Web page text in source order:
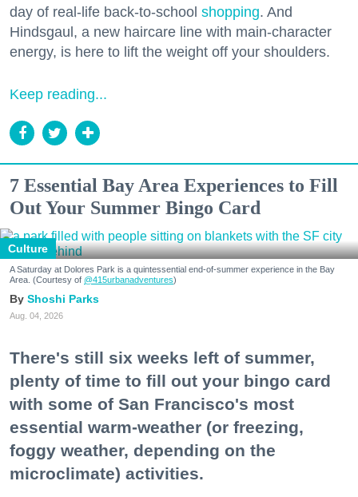
day of real-life back-to-school shopping. And
Hindsgaul, a new haircare line with main-character
energy, is here to lift the weight off your shoulders.
Keep reading...
7 Essential Bay Area Experiences to Fill
Out Your Summer Bingo Card
Culture
A Saturday at Dolores Park is a quintessential end-of-summer experience in the Bay
Area. (Courtesy of @415urbanadventures)
Shoshi Parks
Aug. 04, 2026
There's still six weeks left of summer,
plenty of time to fill out your bingo card
with some of San Francisco's most
essential warm-weather (or freezing,
foggy weather, depending on the
microclimate) activities.